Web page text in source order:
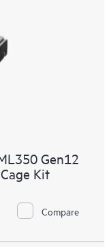
Gen12
Kit
Compare